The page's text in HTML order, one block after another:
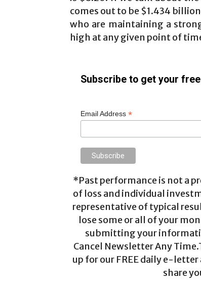
comes out to be $1.434
who are maintaining a
high at any given point of
Subscribe to get your
Email Address *
*Past performance is not a
of loss and individual
representative of typical
lose some or all of your
submitting your
Cancel Newsletter Any
up for our FREE daily e-
share